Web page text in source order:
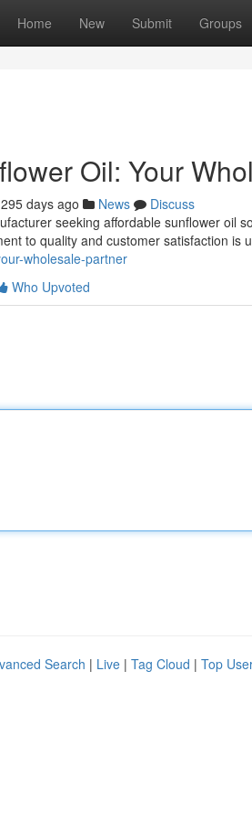
Home New Submit Groups
Oil: Your
295 days ago News
Discuss
seeking affordable sunflower oil
to quality and customer satisfaction is
wholesale-partner
Who Upvoted
Search | Live | Tag Cloud | Top